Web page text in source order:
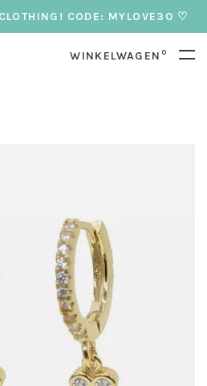
CODE: MYLOVE30 ♡
WINKELWAGEN 0